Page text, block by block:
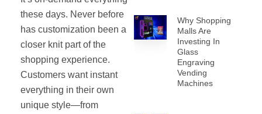
these days. Never before
has customization been a
closer knit part of the
shopping experience.
Customers want instant
everything in their own
unique style—from
Why Shopping
Malls Are
Investing In
Glass
Engraving
Vending
Machines